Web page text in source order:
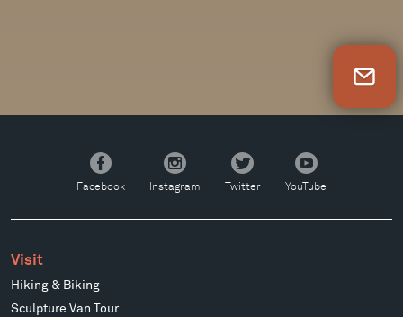
Facebook
Facebook
Instagram
Instagram
Twitter
Twitter
YouTube
YouTube
Visit
Hiking & Biking
Sculpture Van Tour